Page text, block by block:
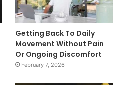
Getting Back To Daily
Movement Without Pain
Or Ongoing Discomfort
February 7, 2026